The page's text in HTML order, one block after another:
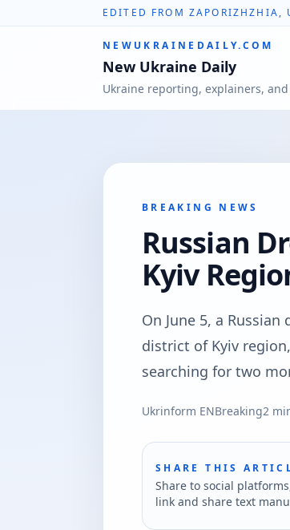
EDITED FROM ZAPORIZHZHIA,
NEWUKRAINEDAILY.COM
New Ukraine Daily
Ukraine reporting, explainers,
BREAKING NEWS
Russian
Kyiv
On June 5, a
district of Kyiv
searching for two
Ukrinform ENBreaking2
SHARE THIS
Share to social
link and share text